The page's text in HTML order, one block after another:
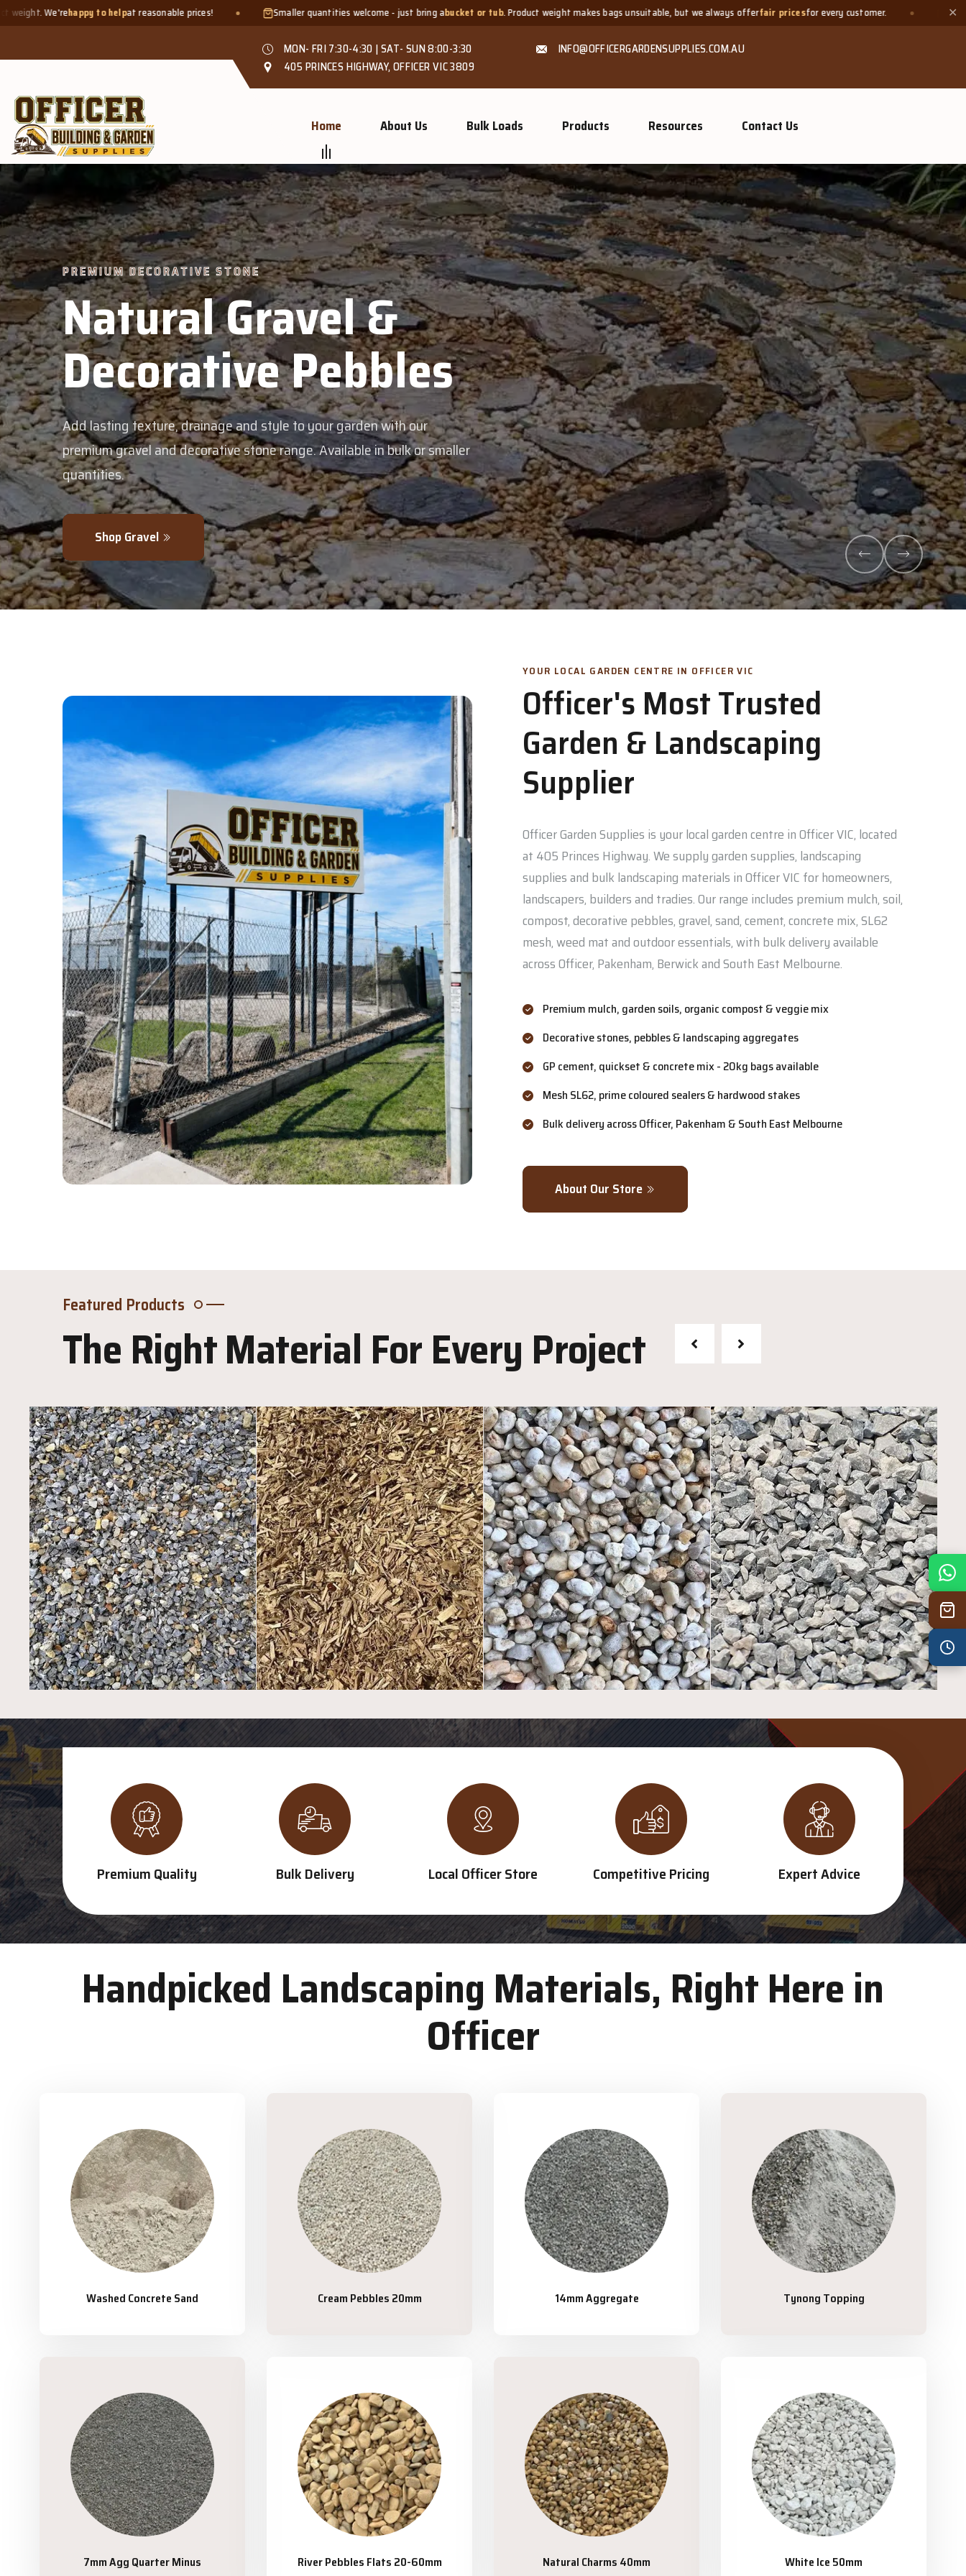
at reasonable prices! Smaller quantities welcome - just bring abucket or tub. Product weight makes bags unsuitable, but we always offerfair pricesfor every customer. Need a small quantity? Bring✕
MON- FRI 7:30-4:30 | SAT- SUN 8:00-3:30
INFO@OFFICERGARDENSUPPLIES.COM.AU
405 PRINCES HIGHWAY, OFFICER VIC 3809
Home About Us Bulk Loads Products Resources Contact Us
GROW MORE, NATURALLY
Organic Compost &
Veggie Mix
Feed your garden with our rich organic compost and premium veggie
mix - perfectly blended to boost soil health and maximise your harvest.
Explore Products
ABOUT US
YOUR LOCAL GARDEN CENTRE IN OFFICER VIC
Officer's Most Trusted
Garden & Landscaping
Supplier
Officer Garden Supplies is your local garden centre in Officer VIC, located
at 405 Princes Highway. We supply garden supplies, landscaping
supplies and bulk landscaping materials in Officer VIC for homeowners,
landscapers, builders and tradies. Our range includes premium mulch, soil,
compost, decorative pebbles, gravel, sand, cement, concrete mix, SL62
mesh, weed mat and outdoor essentials, with bulk delivery available
across Officer, Pakenham, Berwick and South East Melbourne.
Premium mulch, garden soils, organic compost & veggie mix
Decorative stones, pebbles & landscaping aggregates
GP cement, quickset & concrete mix - 20kg bags available
Mesh SL62, prime coloured sealers & hardwood stakes
Bulk delivery across Officer, Pakenham & South East Melbourne
About Our Store
Featured Products
The Right Material For Every Project
Premium Quality Bulk Delivery Local Officer Store Competitive Pricing Expert Advice
Handpicked Landscaping Materials, Right Here in
Officer
Washed Concrete Sand Cream Pebbles 20mm 14mm Aggregate Tynong Topping
7mm Agg Quarter Minus River Pebbles Flats 20-60mm Natural Charms 40mm White Ice 50mm
Mon
7:30 am – 4:30 pm
Tue
7:30 am – 4:30 pm
Wed
7:30 am – 4:30 pm
Thu
7:30 am – 4:30 pm
Fri
7:30 am – 4:30 pm
Sun
8:00 am – 3:30 pm
8:00 am – 2:00 pm